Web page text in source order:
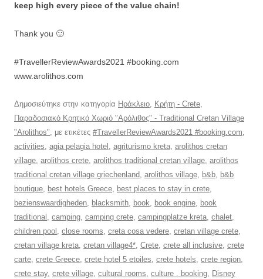
keep high every piece of the value chain!
Thank you 🙂
#TravellerReviewAwards2021 #booking.com
www.arolithos.com
Δημοσιεύτηκε στην κατηγορία Ηράκλειο, Κρήτη - Crete,
Παραδοσιακό Κρητικό Χωριό "Αρόλιθος" - Traditional Cretan Village
"Arolithos", με ετικέτες #TravellerReviewAwards2021 #booking.com,
activities, agia pelagia hotel , agriturismo kreta, arolithos cretan
village, arolithos crete, arolithos traditional cretan village, arolithos
traditional cretan village griechenland, arolithos village, b&b, b&b
boutique, best hotels Greece, best places to stay in crete,
bezienswaardigheden, blacksmith, book, book engine, book
traditional , camping, camping crete, campingplatze kreta, chalet,
children pool , close rooms, creta cosa vedere, cretan village crete,
cretan village kreta, cretan village4*, Crete, crete all inclusive, crete
carte, crete Greece, crete hotel 5 etoiles, crete hotels, crete region,
crete stay, crete village, cultural rooms, culture . booking, Disney